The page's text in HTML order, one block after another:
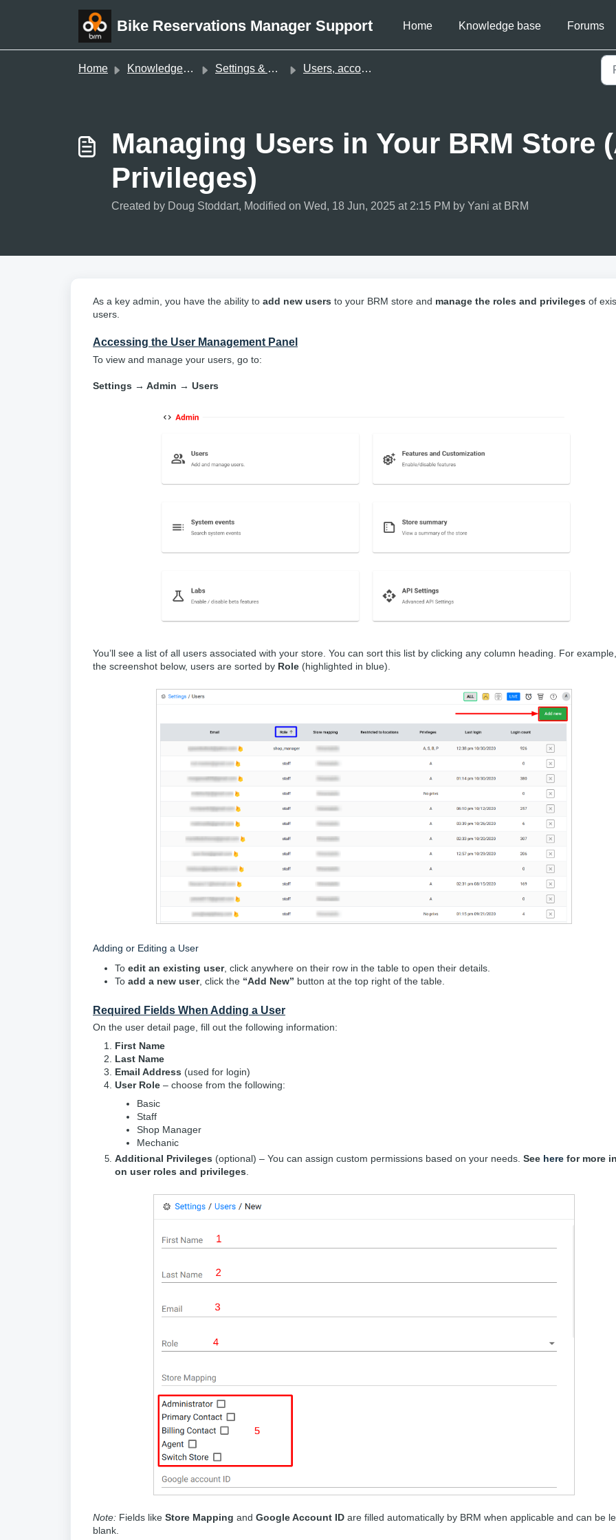
Bike Reservations Manager Support Home Knowledge base Forums
Home Knowledge base Settings & Administration Users, accounts & billing
Managing Users in Your BRM Store
Privileges)
Created by Doug Stoddart, Modified on Wed, 18 Jun, 2025 at 2:15 PM by Yani at BRM
As a key admin, you have the ability to add new users to your BRM store and manage the roles and privileges of
users.
Accessing the User Management Panel
To view and manage your users, go to:
Settings → Admin → Users
You’ll see a list of all users associated with your store. You can sort this list by clicking any column heading. For
the screenshot below, users are sorted by Role (highlighted in blue).
Adding or Editing a User
To edit an existing user, click anywhere on their row in the table to open their details.
To add a new user, click the “Add New” button at the top right of the table.
Required Fields When Adding a User
On the user detail page, fill out the following information:
First Name
Last Name
Email Address (used for login)
User Role – choose from the following:
Basic
Staff
Shop Manager
Mechanic
Additional Privileges (optional) – You can assign custom permissions based on your needs. See here for more
on user roles and privileges
Note: Fields like Store Mapping and Google Account ID are filled automatically by BRM when applicable and can be
blank.